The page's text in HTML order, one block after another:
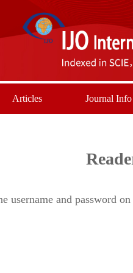
Articles Journal Info
username and password